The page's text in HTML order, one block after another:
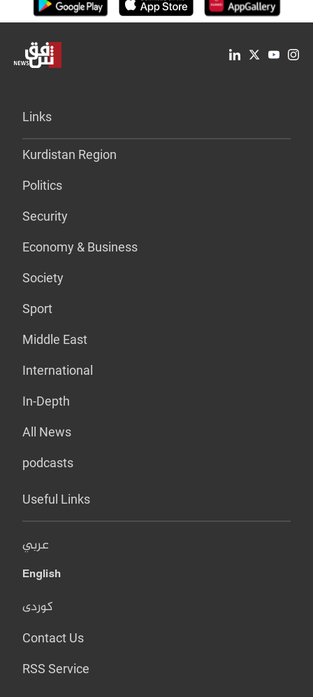
Links
Kurdistan Region
Politics
Security
Economy & Business
Society
Sport
Middle East
International
In-Depth
All News
podcasts
Useful Links
عربي
English
کوردی
Contact Us
RSS Service